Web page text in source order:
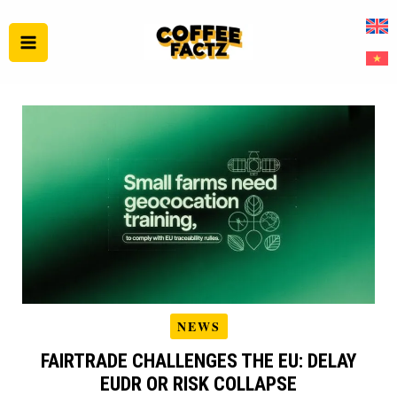
to
content
NEWS
FAIRTRADE CHALLENGES THE EU: DELAY
EUDR OR RISK COLLAPSE